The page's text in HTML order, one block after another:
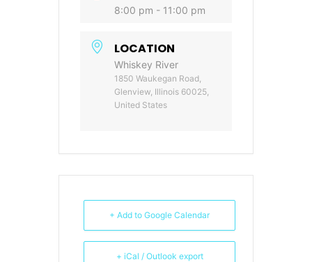
8:00 pm - 11:00 pm
LOCATION
Whiskey River
1850 Waukegan Road,
Glenview, Illinois 60025,
United States
+ Add to Google Calendar
+ iCal / Outlook export